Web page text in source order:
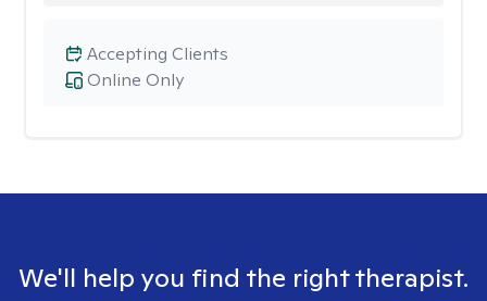
Online Only
Accepting Clients
We'll help you find the right therapist.